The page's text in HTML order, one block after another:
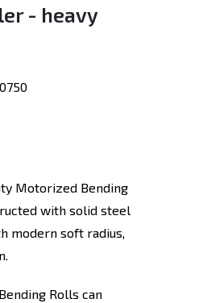
- heavy
Motorized Bending
with solid steel
modern soft radius,
Rolls can